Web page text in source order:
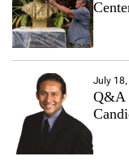
July
Q&A